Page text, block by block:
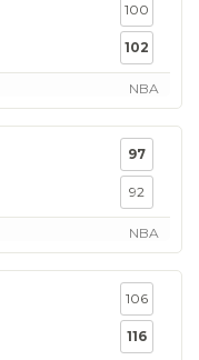
100
102
NBA
97
92
NBA
106
116